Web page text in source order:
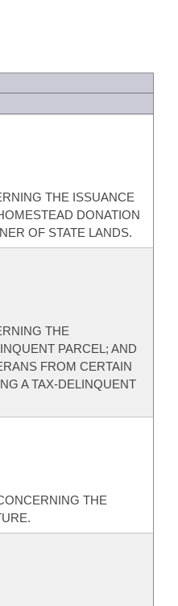
THE ISSUANCE
DONATION
OF STATE LANDS.
THE
PARCEL; AND
FROM CERTAIN
A TAX-DELINQUENT
THE